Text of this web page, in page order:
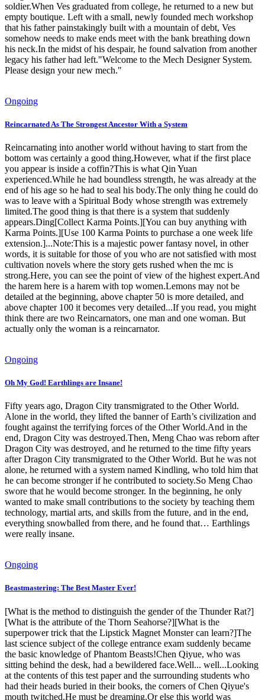
soldier.When Ves graduated from college, he returned to a new but
empty boutique. Left with a small, newly founded mech workshop
that his father painstakingly built with a mountain of debt, Ves
somehow needs to make ends meet with the bank breathing down
his neck.In the midst of his despair, he found salvation from another
legacy his father had left."Welcome to the Mech Designer System.
Please design your new mech."
Ongoing
Reincarnated As The Strongest Ancestor With a System
Reincarnating into another world without having to start from the
bottom was certainly a good thing.However, what if the first place
you appear is inside a coffin?This is what Qin Yuan
experienced.While he had boundless strength, he was already at the
end of his age so he had to seal his body.The only thing he could do
was to leave with a Spiritual Body whose strength was extremely
limited.The good thing is that there is a system that suddenly
appears.Ding[Collect Karma Points.][You can buy anything with
Karma Points.][Use 100 Karma Points to purchase a one week life
extension.]...Note:This is a majestic power fantasy novel, in other
words, it is suitable for those of you who are not satisfied with most
cultivation novels where the story gets rushed when the mc is
strong.Here, you can see the point of view of the highest expert.And
the harem here is a harem with top women.Lemons may not be
detailed at the beginning, above chapter 50 is more detailed, and
above chapter 100 it becomes very detailed...If you read, you might
think there are two Reincarnators, one man and one woman. But
actually only the woman is a reincarnator.
Ongoing
Oh My God! Earthlings are Insane!
Fifty years ago, Dragon City transmigrated to the Other World.
Alone in the world, they lifted the banner of Earth’s civilization and
fought against the terrifying forces of the Other World.And in the
end, Dragon City was destroyed.Then, Meng Chao was reborn after
Dragon City was destroyed, and he returned to the time fifty years
after Dragon City transmigrated to the Other World. But he was not
alone, he returned with a system named Kindling, who told him that
he can become stronger if he contributed to society.So Meng Chao
swore that he would become stronger. In the beginning, he only
wanted to make small contributions to the society by teaching them
technology, martial arts, and skills from the future, and in the end,
everything snowballed from there, and he found that… Earthlings
were really insane.
Ongoing
Beastmastering: The Best Master Ever!
[What is the method to distinguish the gender of the Thunder Rat?]
[What is the attribute of the Thorn Seahorse?][What is the
superpower trick that the Lipstick Magnet Monster can learn?]The
last science subject of the college entrance exam suddenly became
the basic knowledge of Phantom Beasts!Chen Qiyue, who was
sitting behind the desk, had a bewildered face.Well... well...Looking
at the contents of this test paper and the surrounding students who
had their heads buried in their books, the corners of Chen Qiyue's
mouth twitched.He must be dreaming.Or else this world was